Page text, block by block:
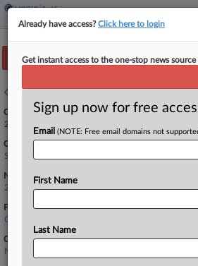
Track this case
Case overview
Case Number:
24-417
Court:
Supreme Court
Nature of Suit:
2890 Other Statutory Actions
Firms
Quinn Emanuel
Companies
National Association of Realtors
Already have access?Click here to login
Get instant access to the one-stop news
Sign up now for free
Email (NOTE: Free email domains not
First Name
Last Name